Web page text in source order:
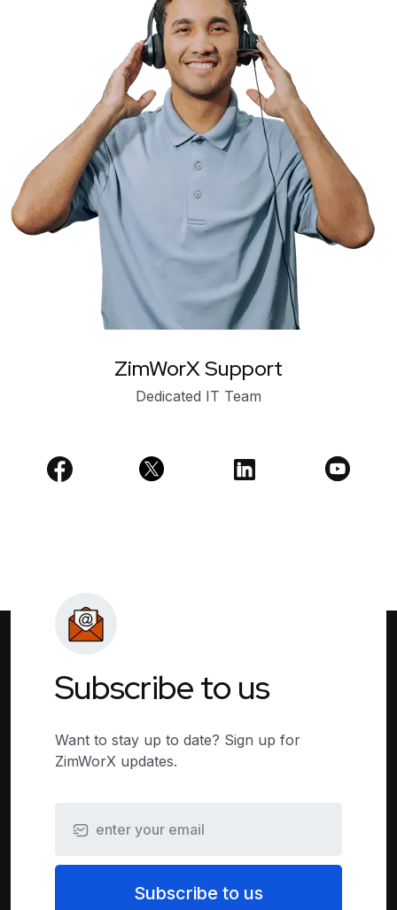
ZimWorX Support
Dedicated IT Team
Subscribe to us
Want to stay up to date? Sign up for
ZimWorX updates.
Subscribe to us